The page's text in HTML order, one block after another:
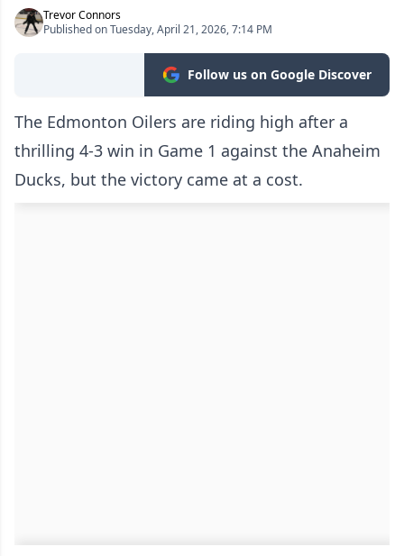
Trevor Connors
Published on Tuesday, April 21, 2026, 7:14 PM
Follow us on Google Discover
The Edmonton Oilers are riding high after a
thrilling 4-3 win in Game 1 against the Anaheim
Ducks, but the victory came at a cost.